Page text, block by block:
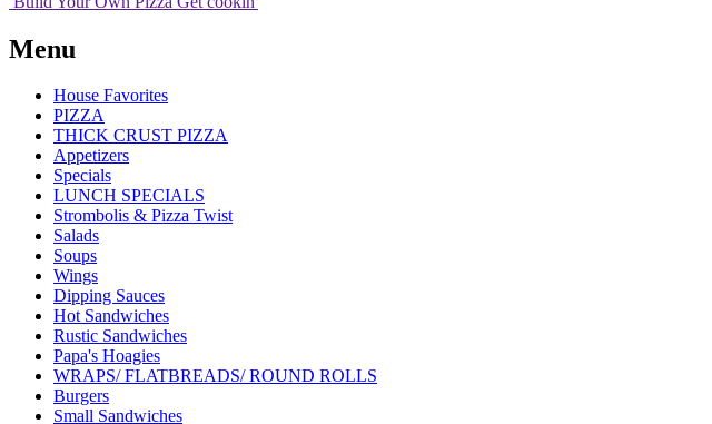
Menu
House Favorites
PIZZA
THICK CRUST PIZZA
Appetizers
Specials
LUNCH SPECIALS
Strombolis & Pizza Twist
Salads
Soups
Wings
Dipping Sauces
Hot Sandwiches
Rustic Sandwiches
Papa's Hoagies
WRAPS/ FLATBREADS/ ROUND ROLLS
Burgers
Small Sandwiches